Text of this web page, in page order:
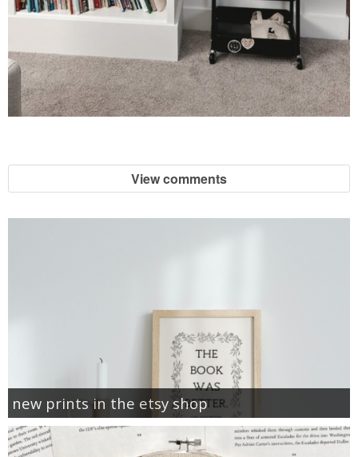
View comments
new prints in the etsy shop